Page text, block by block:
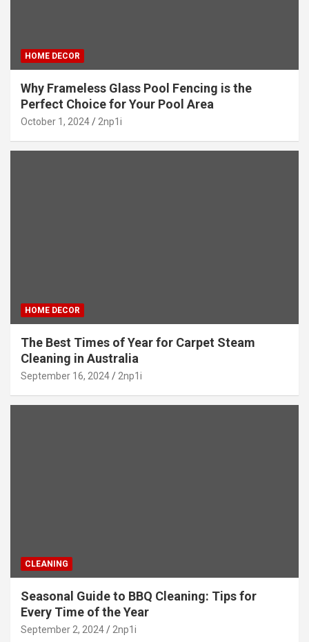
HOME DECOR
Why Frameless Glass Pool Fencing is the
Perfect Choice for Your Pool Area
October 1, 2024 2np1i
HOME DECOR
The Best Times of Year for Carpet Steam
Cleaning in Australia
September 16, 2024 2np1i
CLEANING
Seasonal Guide to BBQ Cleaning: Tips for
Every Time of the Year
September 2, 2024 2np1i